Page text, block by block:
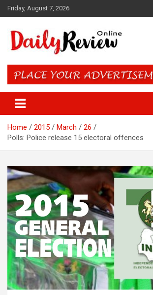
Skip
to
Friday, August 7, 2026
Daily Review Online
and World News
Home 2015 March
26
Polls: Police release 15 electoral offences